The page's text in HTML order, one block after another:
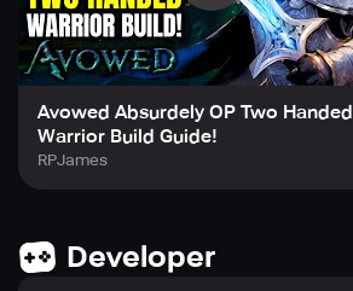
Avowed Absurdely OP Two Handed
Warrior Build Guide!
RPJames
Developer